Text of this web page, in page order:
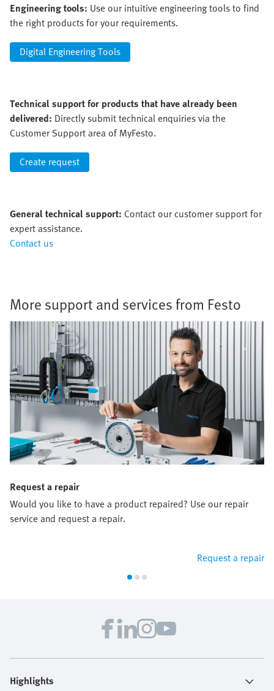
Engineering tools: Use our intuitive engineering tools to find
the right products for your requirements.
Digital Engineering Tools
Technical support for products that have already been
delivered: Directly submit technical enquiries via the
Customer Support area of MyFesto.
Create request
General technical support: Contact our customer support for
expert assistance.
Contact us
More support and services from Festo
Request a repair
Would you like to have a product repaired? Use our repair
service and request a repair.
Request a repair
Highlights